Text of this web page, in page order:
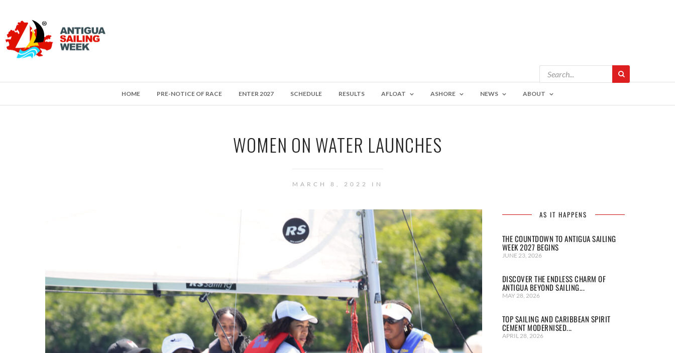
HOME PRE-NOTICE OF RACE ENTER 2027 SCHEDULE RESULTS AFLOAT ASHORE NEWS ABOUT
WOMEN ON WATER LAUNCHES
MARCH 8, 2022 IN
AS IT HAPPENS
THE COUNTDOWN TO ANTIGUA SAILING
WEEK 2027 BEGINS
JUNE 23, 2026
DISCOVER THE ENDLESS CHARM OF
ANTIGUA BEYOND SAILING...
MAY 28, 2026
TOP SAILING AND CARIBBEAN SPIRIT
CEMENT MODERNISED...
APRIL 28, 2026